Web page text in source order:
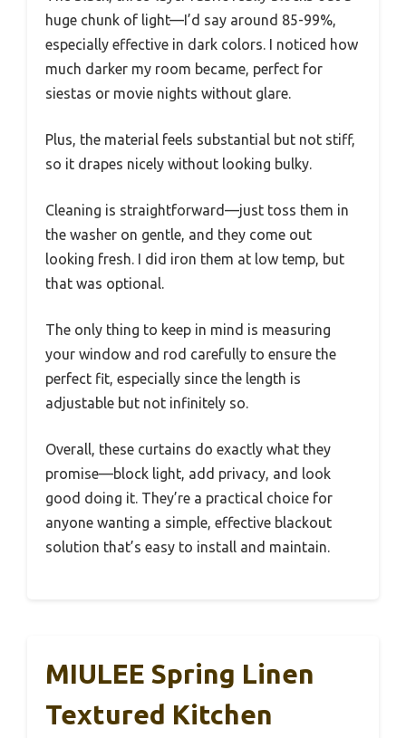
huge chunk of light—I’d say around 85-99%,
especially effective in dark colors. I noticed how
much darker my room became, perfect for
siestas or movie nights without glare.
Plus, the material feels substantial but not stiff,
so it drapes nicely without looking bulky.
Cleaning is straightforward—just toss them in
the washer on gentle, and they come out
looking fresh. I did iron them at low temp, but
that was optional.
The only thing to keep in mind is measuring
your window and rod carefully to ensure the
perfect fit, especially since the length is
adjustable but not infinitely so.
Overall, these curtains do exactly what they
promise—block light, add privacy, and look
good doing it. They’re a practical choice for
anyone wanting a simple, effective blackout
solution that’s easy to install and maintain.
MIULEE Spring Linen
Textured Kitchen